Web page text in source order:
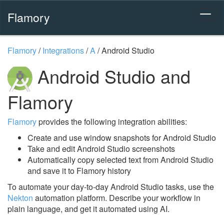
Flamory
Flamory/Integrations/A/Android Studio
Android Studio and
Flamory
Flamoryprovides the following integration abilities:
Create and use window snapshots for Android Studio
Take and edit Android Studio screenshots
Automatically copy selected text from Android Studio
and save it to Flamory history
To automate your day-to-day Android Studio tasks, use the
Nekton automation platform. Describe your workflow in
plain language, and get it automated using AI.